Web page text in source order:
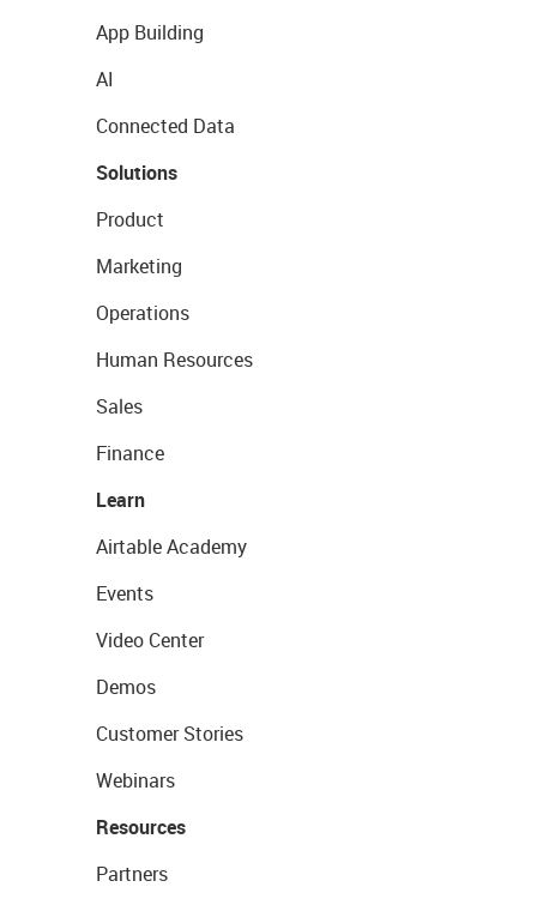
App Building
AI
Connected Data
Solutions
Product
Marketing
Operations
Human Resources
Sales
Finance
Learn
Airtable Academy
Events
Video Center
Demos
Customer Stories
Webinars
Resources
Partners